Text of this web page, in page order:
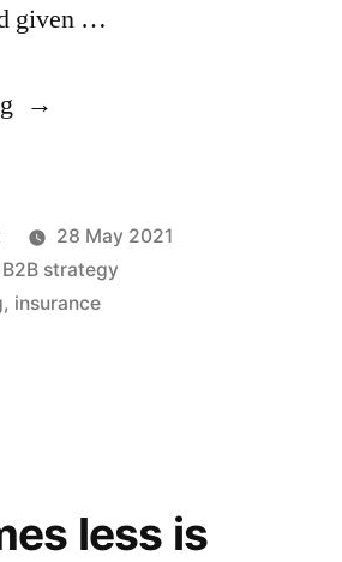
given …
“Why
promises
are
28 May 2021
B2B strategy
, insurance
less is